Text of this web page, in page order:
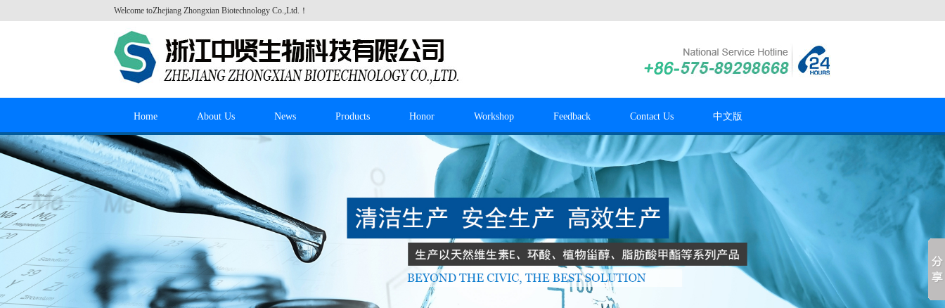
Welcome toZhejiang Zhongxian Biotechnology Co.,Ltd. ！
Home About Us News Products Honor Workshop Feedback Contact Us 中文版